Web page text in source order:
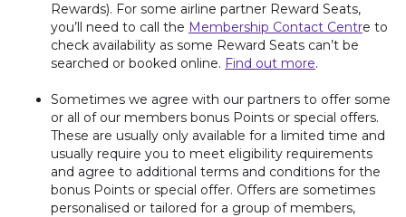
Rewards). For some airline partner Reward Seats,
you’ll need to call the Membership Contact Centre to
check availability as some Reward Seats can’t be
searched or booked online. Find out more.
Sometimes we agree with our partners to offer some
or all of our members bonus Points or special offers.
These are usually only available for a limited time and
usually require you to meet eligibility requirements
and agree to additional terms and conditions for the
bonus Points or special offer. Offers are sometimes
personalised or tailored for a group of members,